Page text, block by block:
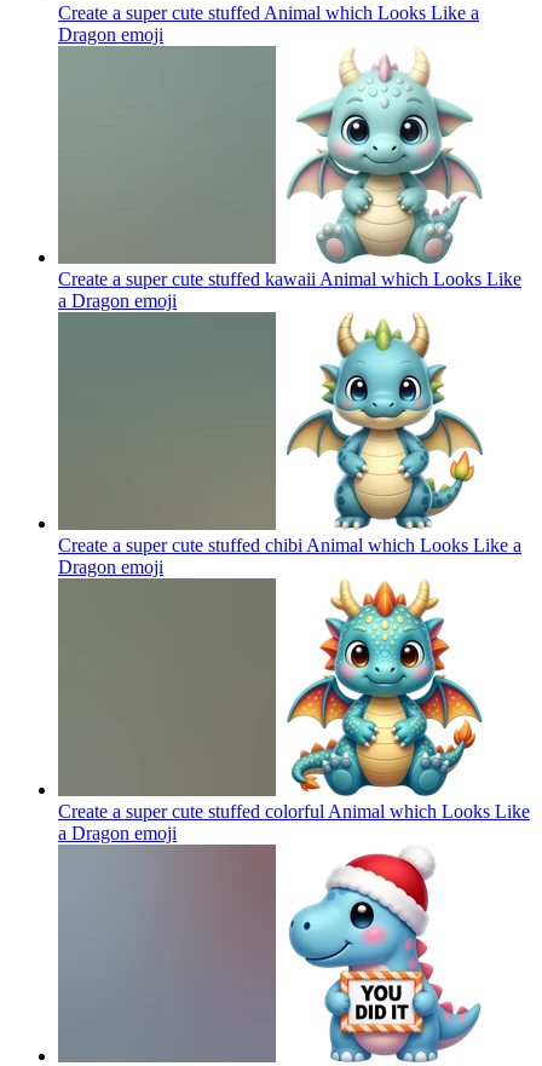
Create a super cute stuffed Animal which Looks Like a
Dragon emoji
Create a super cute stuffed kawaii Animal which Looks Like
a Dragon emoji
Create a super cute stuffed chibi Animal which Looks Like a
Dragon emoji
Create a super cute stuffed colorful Animal which Looks Like
a Dragon emoji